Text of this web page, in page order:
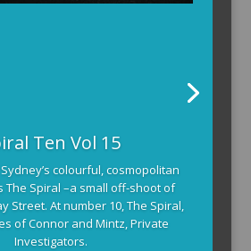
Ten Vol 15
colourful, cosmopolitan
The Spiral –a small off-shoot of
Street. At number 10, The Spiral,
of Connor and Mintz, Private
Investigators.